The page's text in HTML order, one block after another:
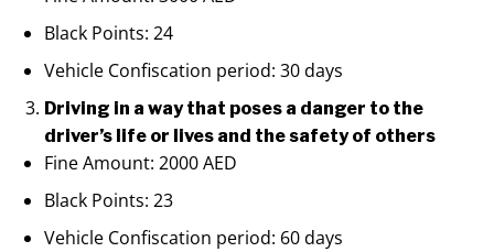
Black Points: 24
Vehicle Confiscation period: 30 days
Driving in a way that poses a danger to the
driver’s life or lives and the safety of others
Fine Amount: 2000 AED
Black Points: 23
Vehicle Confiscation period: 60 days